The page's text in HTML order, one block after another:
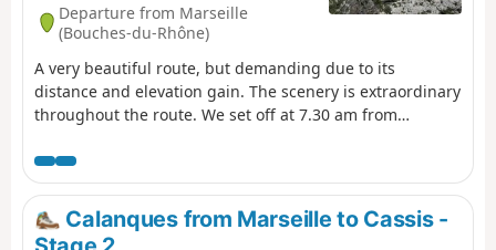
Departure from Marseille
(Bouches-du-Rhône)
A very beautiful route, but demanding due to its
distance and elevation gain. The scenery is extraordinary
throughout the route. We set off at 7.30 am from
break during the day. Using the Visorando GPS app, I
recorded 2,768 metres of elevation gain and 2,718
metres of elevation loss, which is significantly higher
than stated in the description. You will need to leave a
Calanques from Marseille to Cassis -